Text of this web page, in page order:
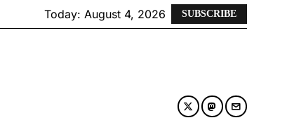
Today: August 4, 2026 SUBSCRIBE